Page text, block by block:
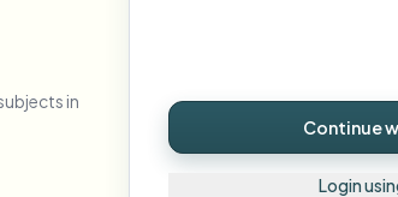
BETA
ECOSYSTEM
Video intelligence
Ask questions and get AI summaries
in
Continue
Login